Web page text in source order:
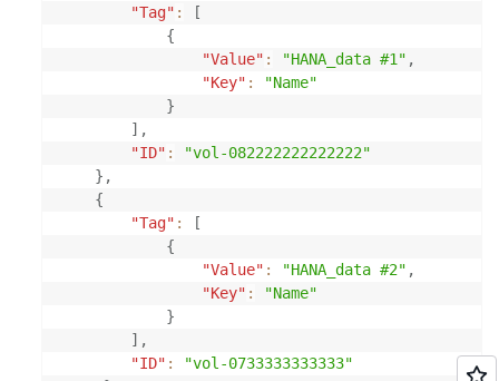
"Tag" :
[
{
"Value" : "HANA_data #1" ,
"Key" :
"Name"
}
] ,
"ID" :
"vol-082222222222222"
} ,
{
"Tag" :
[
{
"Value" : "HANA_data #2" ,
"Key" :
"Name"
}
] ,
"ID" :
"vol-0733333333333"